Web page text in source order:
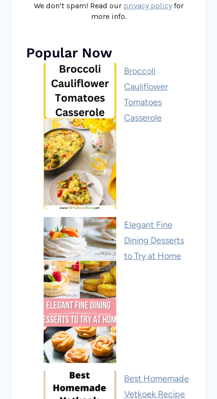
We don’t spam! Read our privacy policyfor
more info.
Popular Now
Broccoli
Cauliflower
Tomatoes
Casserole
Elegant Fine
Dining Desserts
to Try at Home
Best Homemade
Vetkoek Recipe